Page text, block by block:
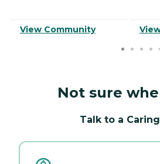
View Community
Not sure
Talk to a